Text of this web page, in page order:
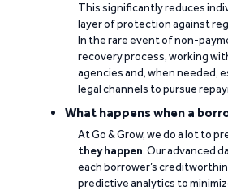
This significantly reduces
layer of protection against
In the rare event of non-
recovery process, working
agencies and, when needed,
legal channels to pursue
What happens when a
At Go & Grow, we do a lot to
they happen. Our advanced
each borrower’s
predictive analytics to